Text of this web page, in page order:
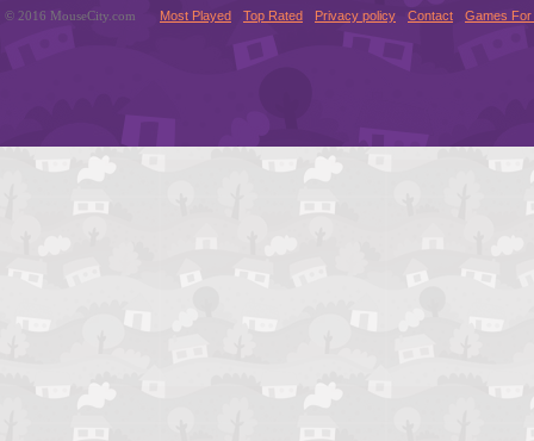
© 2016 MouseCity.com Most Played Top Rated Privacy policy Contact Games For